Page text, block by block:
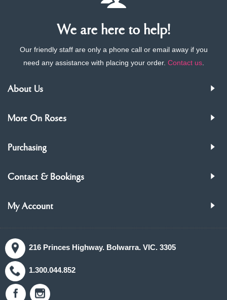
We are here to help!
Our friendly staff are only a phone call or email away if you
need any assistance with placing your order. Contact us.
About Us
More On Roses
Purchasing
Contact & Bookings
My Account
216 Princes Highway. Bolwarra. VIC. 3305
1.300.044.852